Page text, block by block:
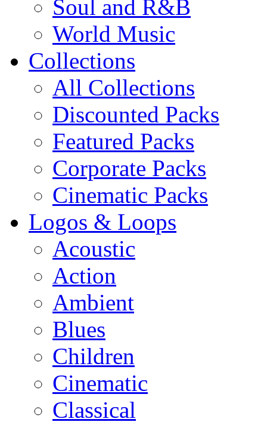
Soul and R&B
World Music
Collections
All Collections
Discounted Packs
Featured Packs
Corporate Packs
Cinematic Packs
Logos & Loops
Acoustic
Action
Ambient
Blues
Children
Cinematic
Classical